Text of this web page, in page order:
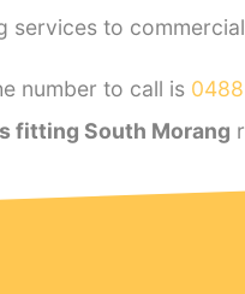
to
number to call is
fitting South Morang